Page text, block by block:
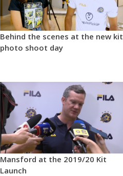
Behind the scenes at the new kit
photo shoot day
Mansford at the 2019/20 Kit
Launch